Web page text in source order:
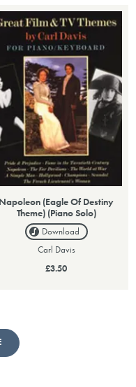
Napoleon (Eagle Of Destiny
Theme) (Piano Solo)
Download
Carl Davis
£3.50